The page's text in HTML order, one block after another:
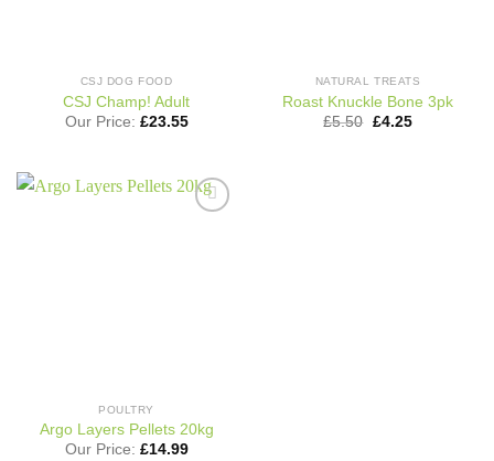
CSJ DOG FOOD
CSJ Champ! Adult
Our Price: £23.55
NATURAL TREATS
Roast Knuckle Bone 3pk
£5.50 Original
£4.25Current
POULTRY
Argo Layers Pellets 20kg
Our Price: £14.99